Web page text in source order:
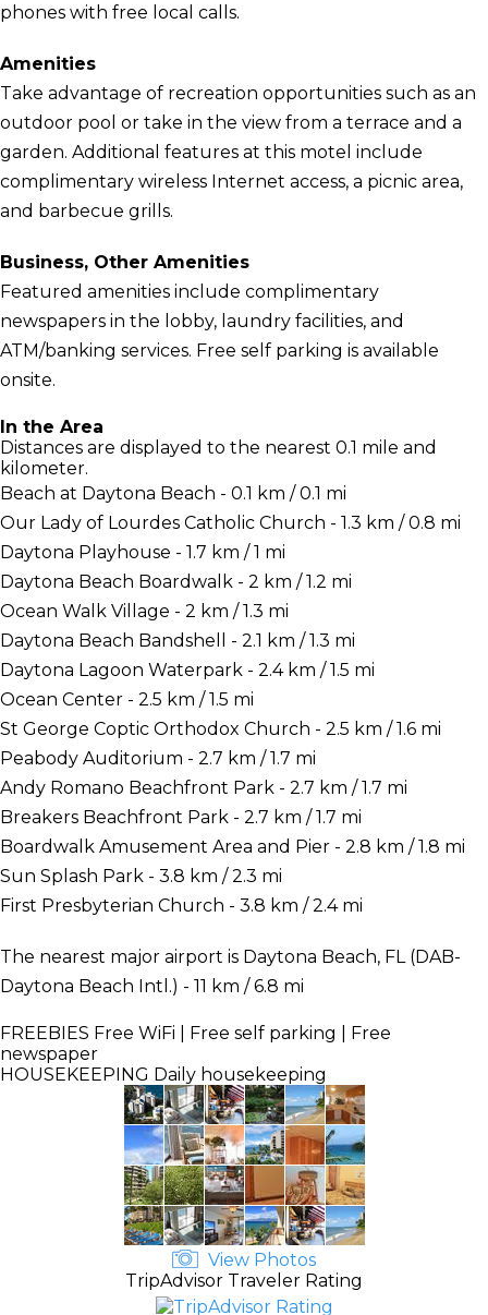
phones with free local calls.
Amenities
Take advantage of recreation opportunities such as an
outdoor pool or take in the view from a terrace and a
garden. Additional features at this motel include
complimentary wireless Internet access, a picnic area,
and barbecue grills.
Business, Other Amenities
Featured amenities include complimentary
newspapers in the lobby, laundry facilities, and
ATM/banking services. Free self parking is available
onsite.
In the Area
Distances are displayed to the nearest 0.1 mile and
kilometer.
Beach at Daytona Beach - 0.1 km / 0.1 mi
Our Lady of Lourdes Catholic Church - 1.3 km / 0.8 mi
Daytona Playhouse - 1.7 km / 1 mi
Daytona Beach Boardwalk - 2 km / 1.2 mi
Ocean Walk Village - 2 km / 1.3 mi
Daytona Beach Bandshell - 2.1 km / 1.3 mi
Daytona Lagoon Waterpark - 2.4 km / 1.5 mi
Ocean Center - 2.5 km / 1.5 mi
St George Coptic Orthodox Church - 2.5 km / 1.6 mi
Peabody Auditorium - 2.7 km / 1.7 mi
Andy Romano Beachfront Park - 2.7 km / 1.7 mi
Breakers Beachfront Park - 2.7 km / 1.7 mi
Boardwalk Amusement Area and Pier - 2.8 km / 1.8 mi
Sun Splash Park - 3.8 km / 2.3 mi
First Presbyterian Church - 3.8 km / 2.4 mi
The nearest major airport is Daytona Beach, FL (DAB-
Daytona Beach Intl.) - 11 km / 6.8 mi
FREEBIES Free WiFi | Free self parking | Free
newspaper
HOUSEKEEPING Daily housekeeping
View Photos
TripAdvisor Traveler Rating